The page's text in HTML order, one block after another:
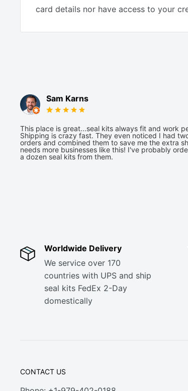
card details nor have access to your
Sam Karns
This place is great...seal kits always fit and work
Shipping is crazy fast. They even noticed I had
orders and combined them to save me the extra
needs more businesses like this! I've probably
a dozen seal kits from them.
Worldwide Delivery
We service over 170
countries with UPS and ship
seal kits FedEx 2-Day
domestically
CONTACT US